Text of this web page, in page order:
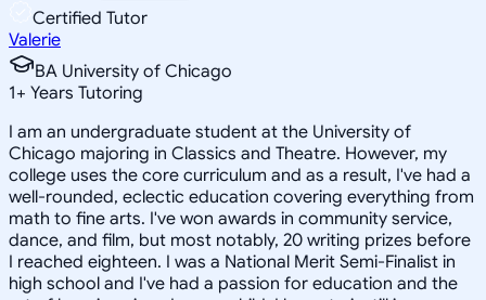
Certified Tutor
Valerie
BA University of Chicago
1+ Years Tutoring
I am an undergraduate student at the University of
Chicago majoring in Classics and Theatre. However, my
college uses the core curriculum and as a result, I've had a
well-rounded, eclectic education covering everything from
math to fine arts. I've won awards in community service,
dance, and film, but most notably, 20 writing prizes before
I reached eighteen. I was a National Merit Semi-Finalist in
high school and I've had a passion for education and the